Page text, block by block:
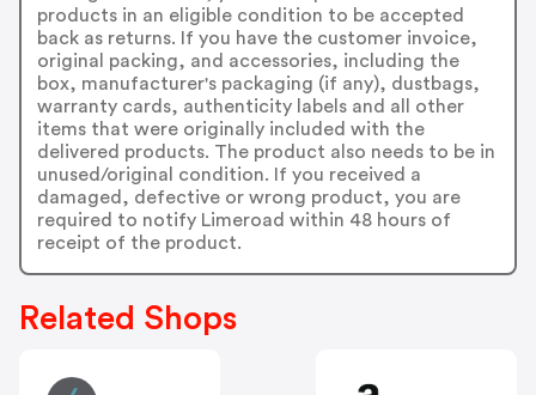
products in an eligible condition to be accepted
back as returns. If you have the customer invoice,
original packing, and accessories, including the
box, manufacturer's packaging (if any), dustbags,
warranty cards, authenticity labels and all other
items that were originally included with the
delivered products. The product also needs to be in
unused/original condition. If you received a
damaged, defective or wrong product, you are
required to notify Limeroad within 48 hours of
receipt of the product.
Related Shops